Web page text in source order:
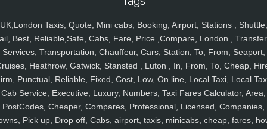
UK,London Taxis, Quote, Mini cabs, Booking, Airport, Stations , Shuttle,
Best, Reliable,Safe, Cabs, Fare, Price ,Compare, London ,
Services, Transportation, Chauffeur, Cars, Station, To, From, Seaport,
Heathrow, Gatwick, Stansted , Luton , In, From, To, Cheap,
Punctual, Reliable, Fixed, Cost, Low, On line, Local Taxi, Local
Cab Service, Executive, Luxury, Numbers, Taxi Fares Calculator, Area,
PostCodes, Cheaper, Compares, Professional, Licensed, Companies,
Pick up, Drop off, Cabs, airport, taxis, minicabs, cheap, fares,